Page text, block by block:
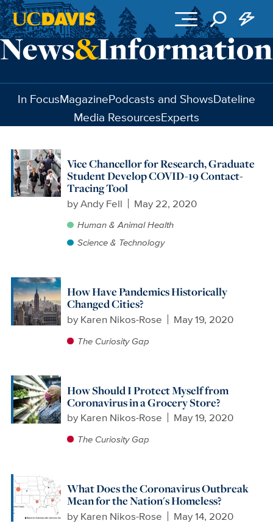
Skip to main content
In FocusMagazinePodcasts and ShowsDateline
Media ResourcesExperts
Vice Chancellor for Research, Graduate
Student Develop COVID-19 Contact-
Tracing Tool
byAndy Fell May 22, 2020
Human & Animal Health
Science & Technology
How Have Pandemics Historically
Changed Cities?
by Karen Nikos-Rose May 19, 2020
The Curiosity Gap
How Should I Protect Myself from
Coronavirus in a Grocery Store?
by Karen Nikos-Rose May 19, 2020
The Curiosity Gap
What Does the Coronavirus Outbreak
Mean for the Nation's Homeless?
by Karen Nikos-Rose May 14, 2020